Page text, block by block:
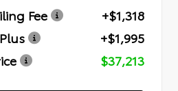
Fee
+$1,318
+$1,995
$37,213